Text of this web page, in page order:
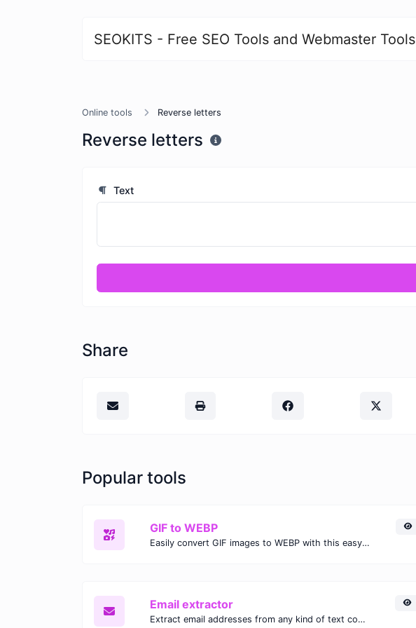
SEOKITS - Free SEO Tools and Webmaster Tools
Online tools Reverse letters
Reverse letters
Text
Share
Popular tools
GIF to WEBP
Easily convert GIF images to WEBP with this easy to use convertor.
Email extractor
Extract email addresses from any kind of text content.